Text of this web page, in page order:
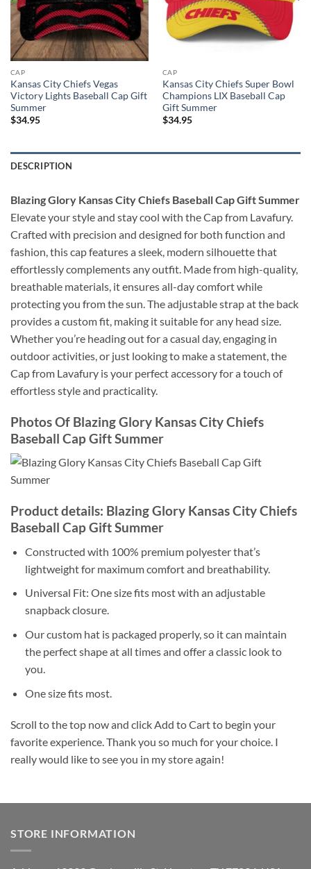
CAP
Kansas City Chiefs Vegas
Victory Lights Baseball Cap Gift
Summer
$34.95
CAP
Kansas City Chiefs Super Bowl
Champions LIX Baseball Cap
Gift Summer
$34.95
DESCRIPTION
Blazing Glory Kansas City Chiefs Baseball Cap Gift Summer
Elevate your style and stay cool with the Cap from Lavafury.
Crafted with precision and designed for both function and
fashion, this cap features a sleek, modern silhouette that
effortlessly complements any outfit. Made from high-quality,
breathable materials, it ensures all-day comfort while
protecting you from the sun. The adjustable strap at the back
provides a custom fit, making it suitable for any head size.
Whether you’re heading out for a casual day, engaging in
outdoor activities, or just looking to make a statement, the
Cap from Lavafury is your perfect accessory for a touch of
effortless style and practicality.
Photos Of Blazing Glory Kansas City Chiefs
Baseball Cap Gift Summer
Product details: Blazing Glory Kansas City Chiefs
Baseball Cap Gift Summer
Constructed with 100% premium polyester that’s
lightweight for maximum comfort and breathability.
Universal Fit: One size fits most with an adjustable
snapback closure.
Our custom hat is packaged properly, so it can maintain
the perfect shape at all times and offer a classic look to
you.
One size fits most.
Scroll to the top now and click Add to Cart to begin your
favorite experience. Thank you so much for your choice. I
really would like to see you in my store again!
STORE INFORMATION